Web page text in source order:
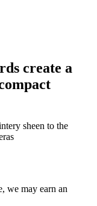
create a
sheen to the
we may earn an